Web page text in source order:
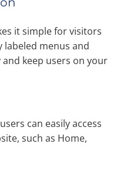
it simple for visitors
labeled menus and
keep users on your
can easily access
such as Home,